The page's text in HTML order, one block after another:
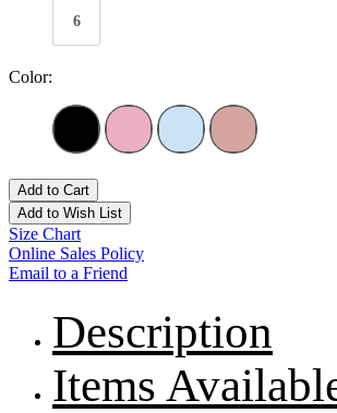
6
Color:
Add to Cart
Add to Wish List
Size Chart
Online Sales Policy
Email to a Friend
Description
Items